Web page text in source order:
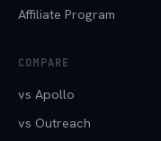
Affiliate Program
COMPARE
vs Apollo
vs Outreach